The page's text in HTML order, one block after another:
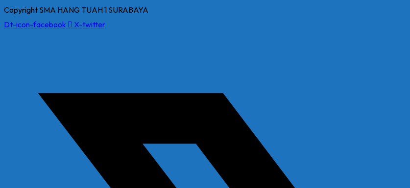
Copyright SMA HANG TUAH 1 SURABAYA
Dt-icon-facebook
X-twitter